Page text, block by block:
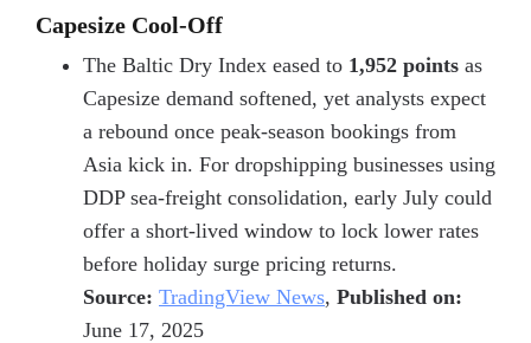
Capesize Cool-Off
The Baltic Dry Index eased to 1,952 points as
Capesize demand softened, yet analysts expect
a rebound once peak-season bookings from
Asia kick in. For dropshipping businesses using
DDP sea-freight consolidation, early July could
offer a short-lived window to lock lower rates
before holiday surge pricing returns.
Source: TradingView News, Published on:
June 17, 2025